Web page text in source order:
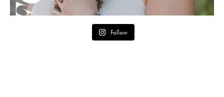
Follow